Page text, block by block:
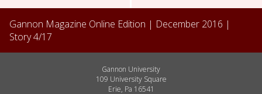
Gannon Magazine Online Edition | December 2016 |
Story4/17
Gannon University
109 University Square
Erie, Pa 16541